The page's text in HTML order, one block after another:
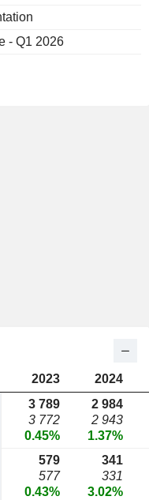
- Q1 2026
2023 2024
3 789
3 772
0.45%
2 984
2 943
1.37%
579
577
0.43%
341
331
3.02%